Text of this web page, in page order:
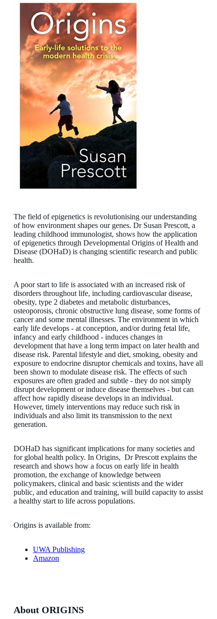
The field of epigenetics is revolutionising our understanding
of how environment shapes our genes. Dr Susan Prescott, a
leading childhood immunologist, shows how the application
of epigenetics through Developmental Origins of Health and
Disease (DOHaD) is changing scientific research and public
health.
A poor start to life is associated with an increased risk of
disorders throughout life, including cardiovascular disease,
obesity, type 2 diabetes and metabolic disturbances,
osteoporosis, chronic obstructive lung disease, some forms of
cancer and some mental illnesses. The environment in which
early life develops - at conception, and/or during fetal life,
infancy and early childhood - induces changes in
development that have a long term impact on later health and
disease risk. Parental lifestyle and diet, smoking, obesity and
exposure to endocrine disruptor chemicals and toxins, have all
been shown to modulate disease risk. The effects of such
exposures are often graded and subtle - they do not simply
disrupt development or induce disease themselves - but can
affect how rapidly disease develops in an individual.
However, timely interventions may reduce such risk in
individuals and also limit its transmission to the next
generation.
DOHaD has significant implications for many societies and
for global health policy. In Origins, Dr Prescott explains the
research and shows how a focus on early life in health
promotion, the exchange of knowledge between
policymakers, clinical and basic scientists and the wider
public, and education and training, will build capacity to assist
a healthy start to life across populations.
Origins is available from:
UWA Publishing
Amazon
About ORIGINS